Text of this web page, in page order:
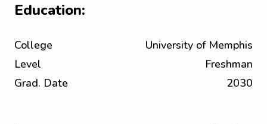
Education:
College
University of Memphis
Level
Freshman
Grad. Date
2030